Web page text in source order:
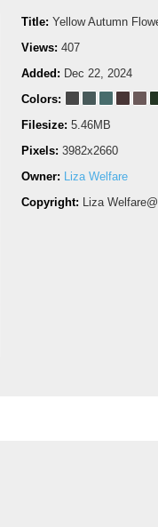
Title: Yellow Autumn
Views: 407
Added: Dec 22, 2024
Colors:
Filesize: 5.46MB
Pixels: 3982x2660
Owner: Liza Welfare
Copyright: Liza